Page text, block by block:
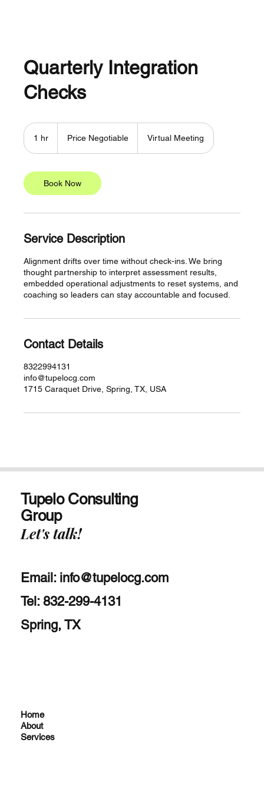
Quarterly Integration
Checks
1 hr Price Negotiable Virtual Meeting
Book Now
Service Description
Alignment drifts over time without check-ins. We bring
thought partnership to interpret assessment results,
embedded operational adjustments to reset systems, and
coaching so leaders can stay accountable and focused.
Contact Details
8322994131
info@tupelocg.com
1715 Caraquet Drive, Spring, TX, USA
Tupelo Consulting
Group
Let's talk!
Email: info@tupelocg.com
Tel: 832-299-4131
Spring, TX
Home
About
Services